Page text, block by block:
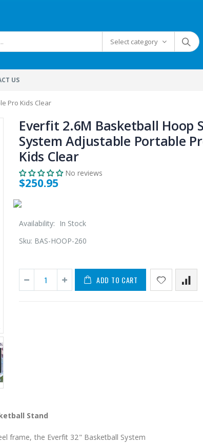
Select category
US
Pro Kids Clear
Everfit 2.6M Basketball Hoop
System Adjustable Portable
Kids Clear
No reviews
$250.95
Availability:
In Stock
Sku: BAS-HOOP-260
ADD TO CART
Stand
frame, the Everfit 32" Basketball System
16 Cube Portable Storage Cabinet Wardrobe - Black & White